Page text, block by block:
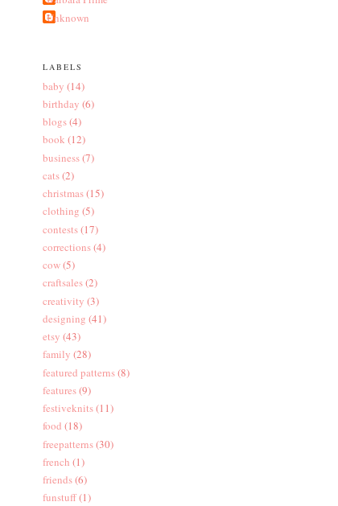
Unknown
LABELS
baby (14)
birthday (6)
blogs(4)
book (12)
business(7)
cats(2)
christmas(15)
clothing (5)
contests(17)
corrections(4)
cow(5)
craftsales(2)
creativity (3)
designing (41)
etsy (43)
family (28)
featured patterns(8)
features(9)
festiveknits(11)
food (18)
freepatterns(30)
french (1)
friends(6)
funstuff(1)